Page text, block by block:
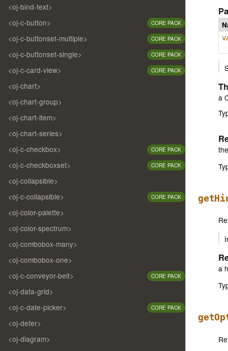
<oj-bind-text>
<oj-c-button>
CORE PACK
<oj-c-buttonset-multiple> CORE PACK
<oj-c-buttonset-single> CORE PACK
<oj-c-card-view> CORE PACK
<oj-chart>
<oj-chart-group>
<oj-chart-item>
<oj-chart-series>
<oj-c-checkbox>
CORE PACK
<oj-c-checkboxset> CORE PACK
<oj-collapsible>
<oj-c-collapsible>
CORE PACK
<oj-color-palette>
<oj-color-spectrum>
<oj-combobox-many>
<oj-combobox-one>
<oj-c-conveyor-belt>
CORE PACK
<oj-data-grid>
<oj-c-date-picker>
CORE PACK
<oj-defer>
<oj-diagram>
a
a